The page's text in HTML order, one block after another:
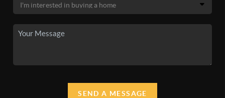
SEND A MESSAGE